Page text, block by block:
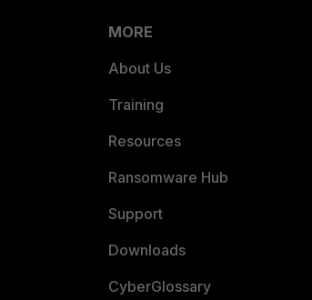
MORE
About Us
Training
Resources
Ransomware Hub
Support
Downloads
CyberGlossary